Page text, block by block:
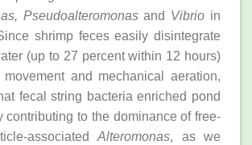
Pseudoalteromonasand Vibrio in
shrimp feces easily disintegrate
(up to 27 percent within 12 hours)
and mechanical aeration,
fecal string bacteria enriched pond
contributing to the dominance of free-
associatedAlteromonas, as we